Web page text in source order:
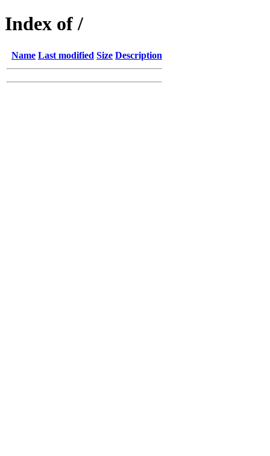
Index of /
Name Last modified Size Description